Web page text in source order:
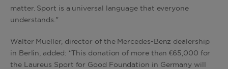
matter. Sport is a universal language that everyone
understands."
Walter Mueller, director of the Mercedes-Benz dealership
in Berlin, added: “This donation of more than €65,000 for
the Laureus Sport for Good Foundation in Germany will